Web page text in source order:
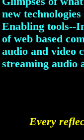
new
Enabling tools--
of web based
audio and video
streaming audio
Every